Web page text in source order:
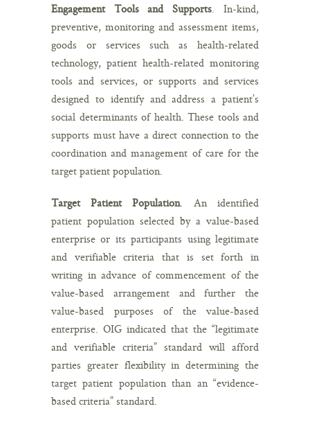
Engagement Tools and Supports. In-kind,
preventive, monitoring and assessment items,
goods or services such as health-related
technology, patient health-related monitoring
tools and services, or supports and services
designed to identify and address a patient’s
social determinants of health. These tools and
supports must have a direct connection to the
coordination and management of care for the
target patient population.
Target Patient Population. An identified
patient population selected by a value-based
enterprise or its participants using legitimate
and verifiable criteria that is set forth in
writing in advance of commencement of the
value-based arrangement and further the
value-based purposes of the value-based
enterprise. OIG indicated that the “legitimate
and verifiable criteria” standard will afford
parties greater flexibility in determining the
target patient population than an “evidence-
based criteria” standard.